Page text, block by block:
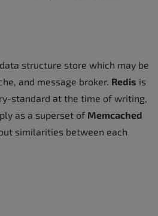
structure store which may be
and message broker. Redis is
standard at the time of writing,
as a superset of Memcached
similarities between each